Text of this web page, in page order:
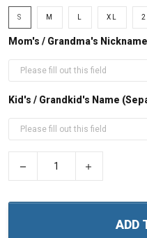
S M XL
Mom's / Grandma's Nickname
Kid's / Grandkid's Name
ADD